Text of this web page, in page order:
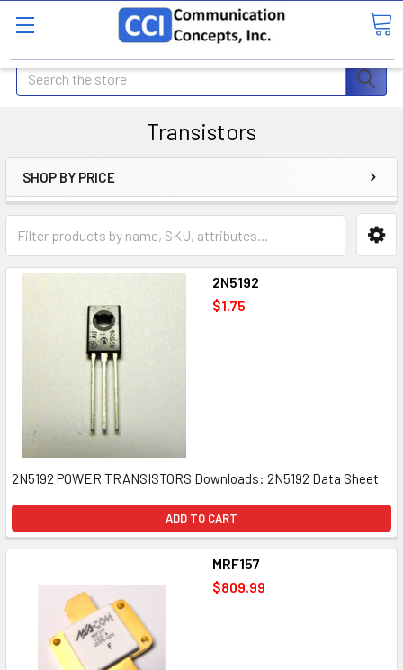
Search
Transistors
SHOP BY PRICE
2N5192
$1.75
2N5192 POWER TRANSISTORS Downloads: 2N5192 Data Sheet
ADD TO CART
MRF157
$809.99